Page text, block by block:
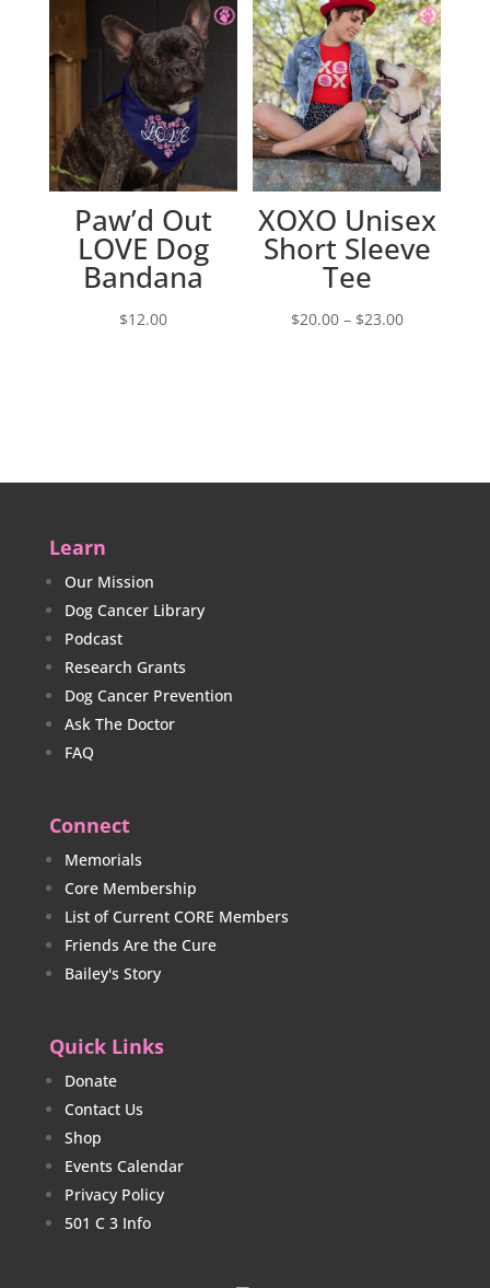
$50.00
Paw’d Out
LOVE Dog
Bandana
$12.00
XOXO Unisex
Short Sleeve
Tee
$20.00 – $23.00Price
Learn
Our Mission
Dog Cancer Library
Podcast
Research Grants
Dog Cancer Prevention
Ask The Doctor
FAQ
Connect
Memorials
Core Membership
List of Current CORE Members
Friends Are the Cure
Bailey's Story
Quick Links
Donate
Contact Us
Shop
Events Calendar
Privacy Policy
501 C 3 Info